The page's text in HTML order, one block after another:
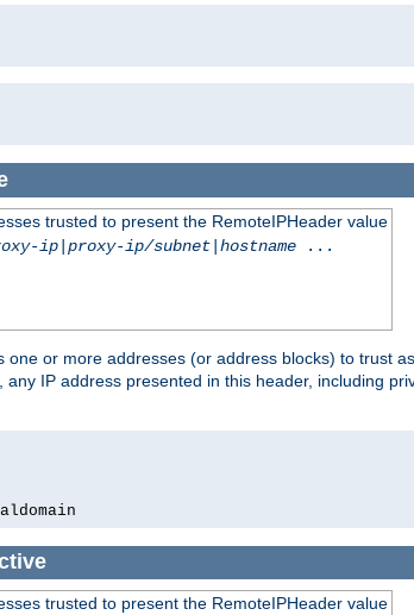
trusted to present the RemoteIPHeader value
ip| proxy-ip/subnet| hostname...
one or more addresses (or address blocks) to trust
any IP address presented in this header, including
trusted to present the RemoteIPHeader value